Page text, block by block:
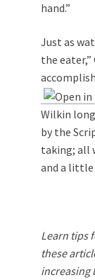
hand.”
Just as
the eater,”
Wilkin
by the
taking; all
and a little
Learn tips
these
increasing